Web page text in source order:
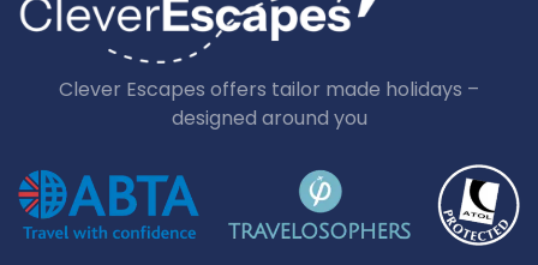
Clever Escapes offers tailor made holidays –
designed around you